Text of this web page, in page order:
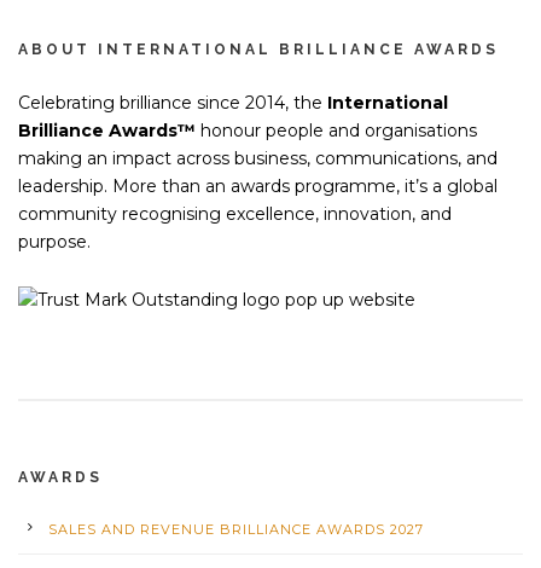
ABOUT INTERNATIONAL BRILLIANCE AWARDS
Celebrating brilliance since 2014, the International
Brilliance Awards™ honour people and organisations
making an impact across business, communications, and
leadership. More than an awards programme, it’s a global
community recognising excellence, innovation, and
purpose.
AWARDS
SALES AND REVENUE BRILLIANCE AWARDS 2027